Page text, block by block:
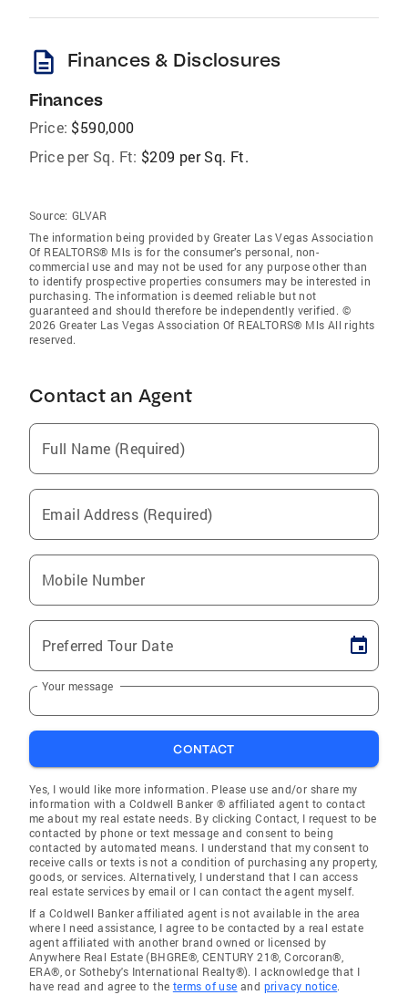
description Finances & Disclosures
Finances
Price: $590,000
Price per Sq. Ft: $209 per Sq. Ft.
Source: GLVAR
The information being provided by Greater Las Vegas Association
Of REALTORS® Mls is for the consumer’s personal, non-
commercial use and may not be used for any purpose other than
to identify prospective properties consumers may be interested in
purchasing. The information is deemed reliable but not
guaranteed and should therefore be independently verified. ©
2026 Greater Las Vegas Association Of REALTORS® Mls All rights
reserved.
Contact an Agent
Full Name (Required)
Email Address (Required)
Mobile Number
Preferred Tour Date
Your message
CONTACT
Yes, I would like more information. Please use and/or share my
information with a Coldwell Banker ® affiliated agent to contact
me about my real estate needs. By clicking Contact, I request to be
contacted by phone or text message and consent to being
contacted by automated means. I understand that my consent to
receive calls or texts is not a condition of purchasing any property,
goods, or services. Alternatively, I understand that I can access
real estate services by email or I can contact the agent myself.
If a Coldwell Banker affiliated agent is not available in the area
where I need assistance, I agree to be contacted by a real estate
agent affiliated with another brand owned or licensed by
Anywhere Real Estate (BHGRE®, CENTURY 21®, Corcoran®,
ERA®, or Sotheby's International Realty®). I acknowledge that I
have read and agree to the terms of use and privacy notice.